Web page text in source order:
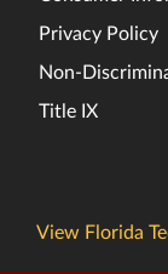
Privacy Policy
Non-
Title IX
View Florida